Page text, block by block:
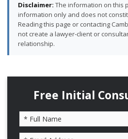
Disclaimer: The information on this
information only and does not
Reading this page or contacting
not create a lawyer-client or
relationship.
Free Initial